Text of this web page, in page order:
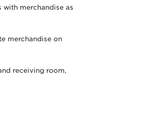
with merchandise as
merchandise on
receiving room,